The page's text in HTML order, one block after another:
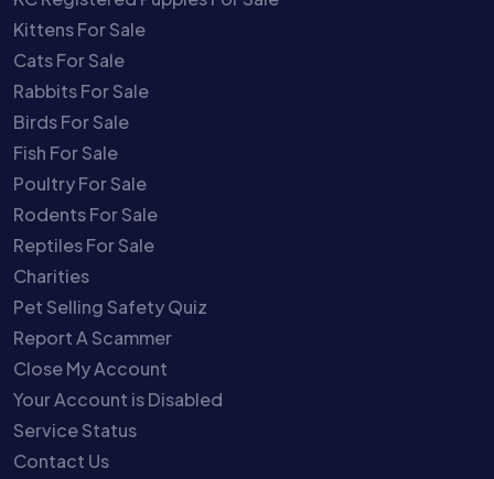
Kittens For Sale
Cats For Sale
Rabbits For Sale
Birds For Sale
Fish For Sale
Poultry For Sale
Rodents For Sale
Reptiles For Sale
Charities
Pet Selling Safety Quiz
Report A Scammer
Close My Account
Your Account is Disabled
Service Status
Contact Us